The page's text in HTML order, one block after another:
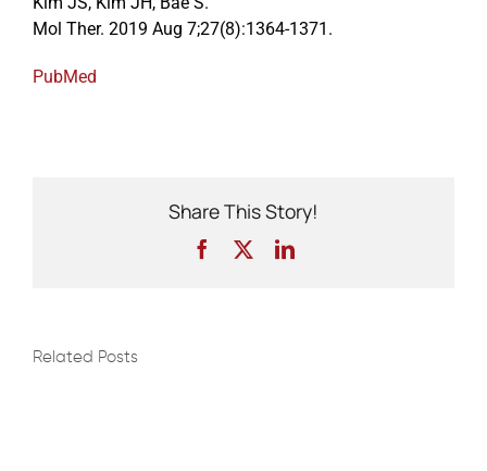
Support a Student
Mol Ther. 2019 Aug 7;27(8):1364-1371.
PubMed
Share This Story!
Facebook LinkedIn
Related Posts